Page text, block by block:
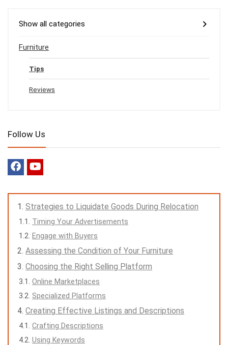
Show all categories
Furniture
Tips
Reviews
Follow Us
Strategies to Liquidate Goods During Relocation
Timing Your Advertisements
Engage with Buyers
Assessing the Condition of Your Furniture
Choosing the Right Selling Platform
Online Marketplaces
Specialized Platforms
Creating Effective Listings and Descriptions
Crafting Descriptions
Using Keywords